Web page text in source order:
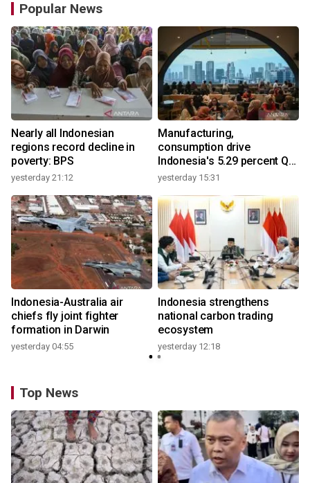
Popular News
Nearly all Indonesian
regions record decline in
poverty: BPS
yesterday 21:12
Manufacturing,
consumption drive
Indonesia's 5.29 percent Q2
growth
yesterday 15:31
Indonesia-Australia air
chiefs fly joint fighter
formation in Darwin
yesterday 04:55
Indonesia strengthens
national carbon trading
ecosystem
yesterday 12:18
Top News